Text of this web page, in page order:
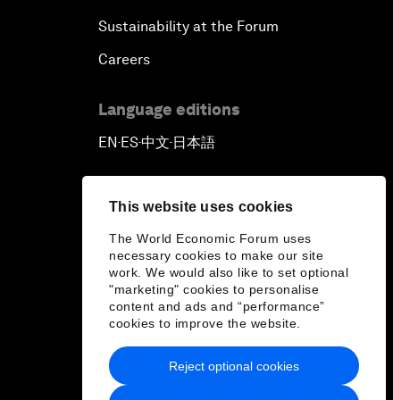
This website uses cookies
The World Economic Forum uses
necessary cookies to make our site
work. We would also like to set optional
"marketing" cookies to personalise
content and ads and “performance”
cookies to improve the website.
Reject optional cookies
Sustainability at the Forum
Careers
Language editions
EN ▪ ES▪中文▪ 日本語